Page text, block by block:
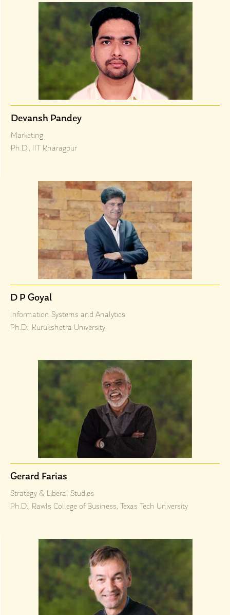
Devansh Pandey
Marketing
Ph.D., IIT Kharagpur
D P Goyal
Information Systems and Analytics
Ph.D., Kurukshetra University
Gerard Farias
Strategy & Liberal Studies
Ph.D., Rawls College of Business, Texas Tech University